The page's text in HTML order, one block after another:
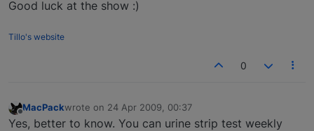
Good luck at the show :)
Tillo's website
0
Offline
MacPackwrote on 24 Apr 2009, 00:37
last edited by
Yes, better to know. You can urine strip test weekly